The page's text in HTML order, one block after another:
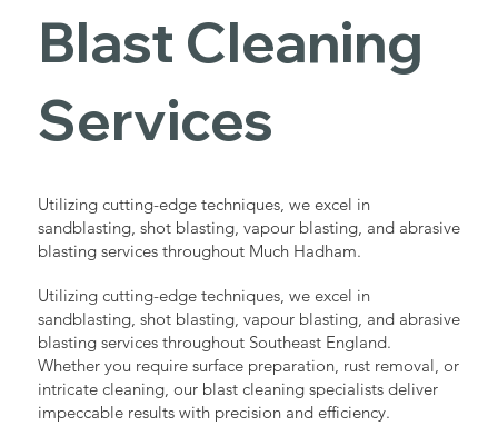
Blast Cleaning
Services
Utilizing cutting-edge techniques, we excel in
sandblasting, shot blasting, vapour blasting, and abrasive
blasting services throughout Much Hadham.
Utilizing cutting-edge techniques, we excel in
sandblasting, shot blasting, vapour blasting, and abrasive
blasting services throughout Southeast England.
Whether you require surface preparation, rust removal, or
intricate cleaning, our blast cleaning specialists deliver
impeccable results with precision and efficiency.